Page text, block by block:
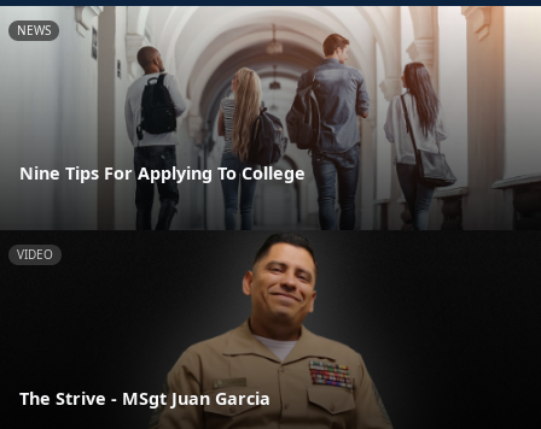
NEWS
Nine Tips For Applying To College
VIDEO
The Strive - MSgt Juan Garcia